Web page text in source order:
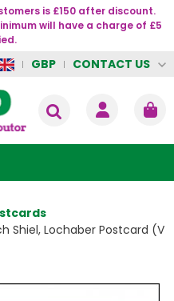
is £150 after discount.
will have a charge of £5
GBP CONTACT US
Shiel, Lochaber Postcard (V